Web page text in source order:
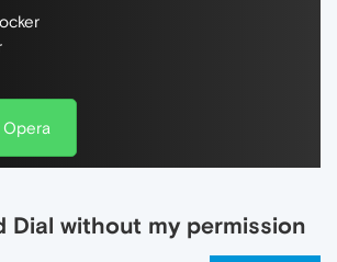
Opera
Dial without my permission